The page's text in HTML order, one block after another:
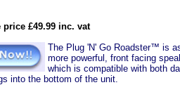
price £49.99 inc. vat
The Plug 'N' Go Roadster™ is
more powerful, front facing
which is compatible with both
into the bottom of the unit.